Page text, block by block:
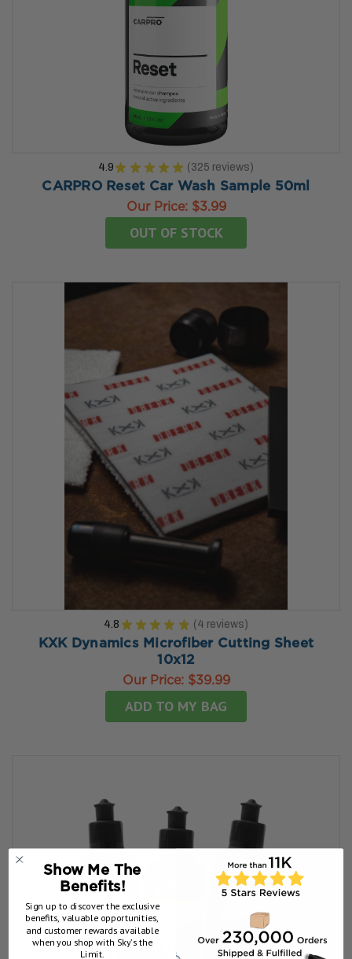
4.9 ★ ★ ★ ★ ★ 325 reviews
325
CARPRO Reset Car Wash Sample 50ml
Our Price: $3.99
OUT OF STOCK
4.8 ★ ★ ★ ★ ★ 4 reviews
4
KXK Dynamics Microfiber Cutting Sheet
10x12
Our Price: $39.99
ADD TO MY BAG
Show Me The
Benefits!
Sign up to discover the exclusive
benefits, valuable opportunities,
and customer rewards available
when you shop with Sky’s the
Limit.